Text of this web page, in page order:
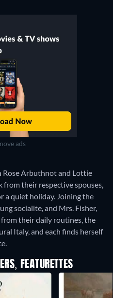
ads
Arbuthnot and Lottie
from their respective spouses,
a quiet holiday. Joining the
socialite, and Mrs. Fisher,
their daily routines, the
Italy, and each finds herself
FEATURETTES